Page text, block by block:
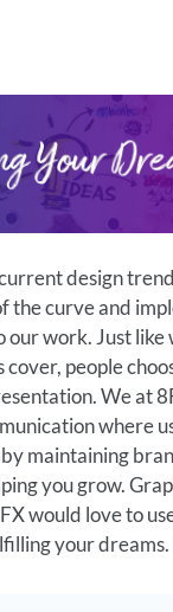
design
the curve and
our work. Just like
cover, people
We at
where
maintaining
you grow.
would love to
your dreams.